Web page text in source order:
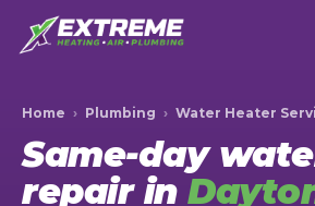
Home › Plumbing › Water Heater
Same-day
repair in